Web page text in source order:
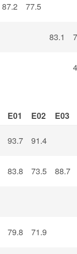
87.2 77.5
83.1
E01 E02 E03
93.7 91.4
83.8 73.5 88.7
79.8 71.9